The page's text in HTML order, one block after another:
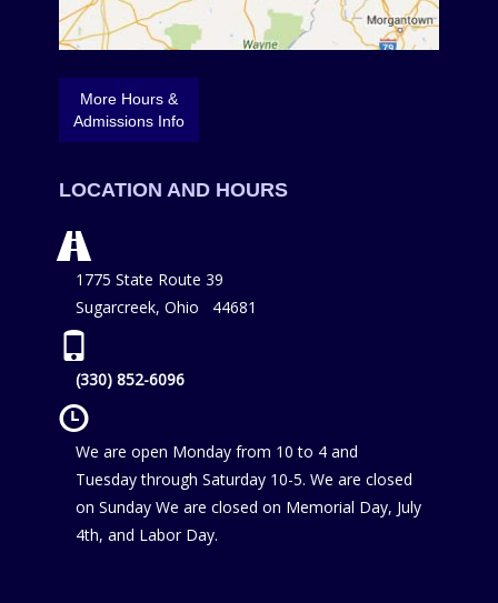
More Hours &
Admissions Info
LOCATION AND HOURS
1775 State Route 39
Sugarcreek, Ohio 44681
(330) 852-6096
We are open Monday from 10 to 4 and
Tuesday through Saturday 10-5. We are closed
on Sunday We are closed on Memorial Day, July
4th, and Labor Day.